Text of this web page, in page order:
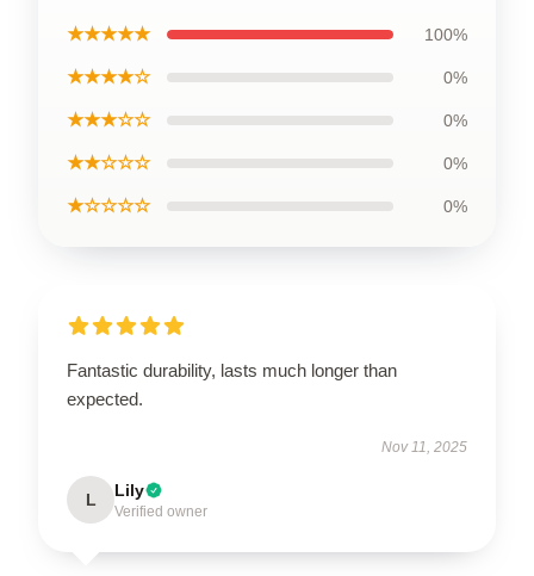
★★★★★ 100%
★★★★☆ 0%
★★★☆☆ 0%
★★☆☆☆ 0%
★☆☆☆☆ 0%
Fantastic durability, lasts much longer than
expected.
Nov 11, 2025
L Lily
Verified owner